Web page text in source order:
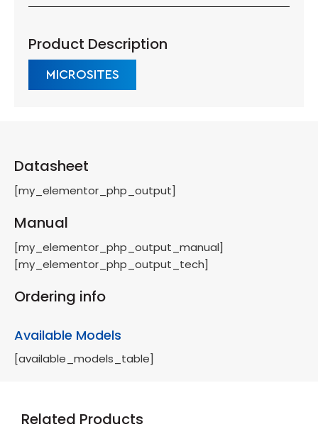
Product Description
MICROSITES
Datasheet
[my_elementor_php_output]
Manual
[my_elementor_php_output_manual]
[my_elementor_php_output_tech]
Ordering info
Available Models
[available_models_table]
Related Products